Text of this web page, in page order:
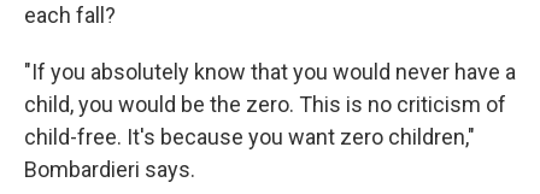
each fall?
"If you absolutely know that you would never have a
child, you would be the zero. This is no criticism of
child-free. It's because you want zero children,"
Bombardieri says.